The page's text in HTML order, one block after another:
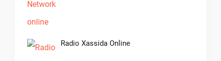
Radio Xassida Online